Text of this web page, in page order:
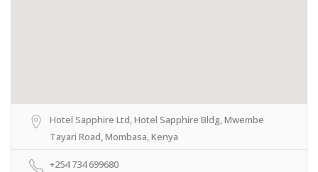
Hotel Sapphire Ltd, Hotel Sapphire Bldg, Mwembe
Tayari Road, Mombasa, Kenya
+254 734 699680